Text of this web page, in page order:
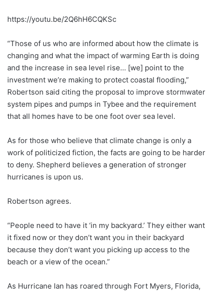
https://youtu.be/2Q6hH6CQKSc
“Those of us who are informed about how the climate is
changing and what the impact of warming Earth is doing
and the increase in sea level rise… [we] point to the
investment we’re making to protect coastal flooding,”
Robertson said citing the proposal to improve stormwater
system pipes and pumps in Tybee and the requirement
that all homes have to be one foot over sea level.
As for those who believe that climate change is only a
work of politicized fiction, the facts are going to be harder
to deny. Shepherd believes a generation of stronger
hurricanes is upon us.
Robertson agrees.
“People need to have it ‘in my backyard.’ They either want
it fixed now or they don’t want you in their backyard
because they don’t want you picking up access to the
beach or a view of the ocean.”
As Hurricane Ian has roared through Fort Myers, Florida,